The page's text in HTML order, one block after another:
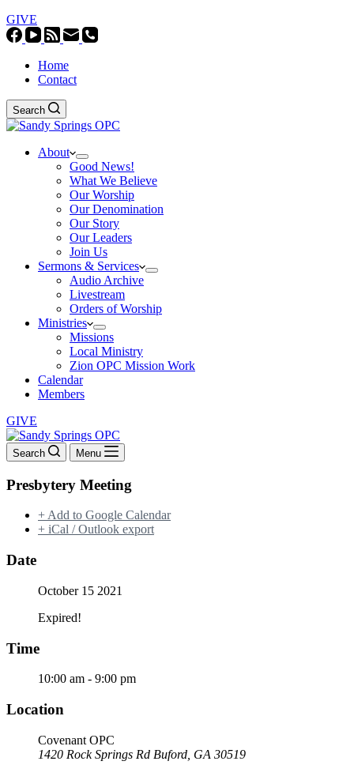
GIVE
Home
Contact
Search
About
Good News!
What We Believe
Our Worship
Our Denomination
Our Story
Our Leaders
Join Us
Sermons & Services
Audio Archive
Livestream
Orders of Worship
Ministries
Missions
Local Ministry
Zion OPC Mission Work
Calendar
Members
GIVE
Search Menu
Presbytery Meeting
+ Add to Google Calendar
+ iCal / Outlook export
Date
October 15 2021
Expired!
Time
10:00 am - 9:00 pm
Location
Covenant OPC
1420 Rock Springs Rd Buford, GA 30519